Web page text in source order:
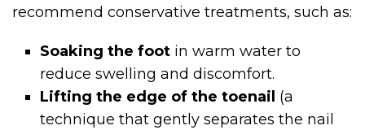
recommend conservative treatments, such as:
Soaking the foot in warm water to
reduce swelling and discomfort.
Lifting the edge of the toenail (a
technique that gently separates the nail